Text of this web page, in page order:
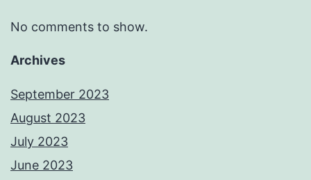
No comments to show.
Archives
September 2023
August 2023
July 2023
June 2023